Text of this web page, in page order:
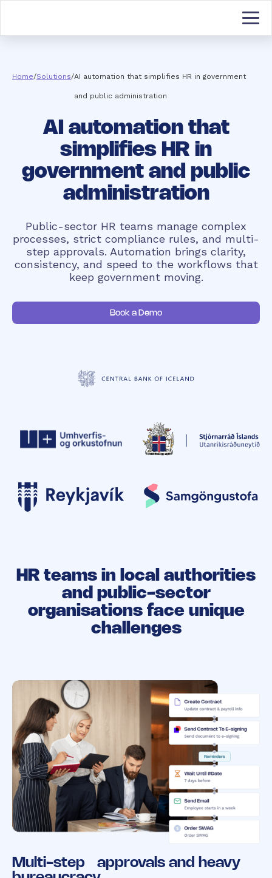
Home/Solutions/AI automation that simplifies HR in government
and public administration
AI automation that
simplifies HR in
government and public
administration
Public-sector HR teams manage complex
processes, strict compliance rules, and multi-
step approvals. Automation brings clarity,
consistency, and speed to the workflows that
keep government moving.
Book a Demo
HR teams in local authorities
and public-sector
organisations face unique
challenges
Multi-step approvals and heavy